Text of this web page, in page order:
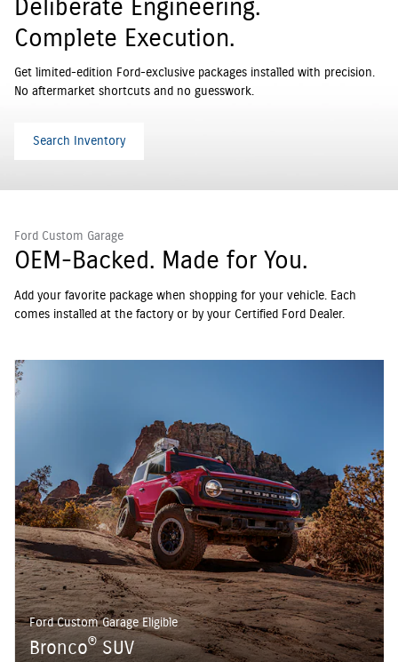
Deliberate Engineering.
Complete Execution.
Get limited-edition Ford-exclusive packages installed with precision.
No aftermarket shortcuts and no guesswork.
Search Inventory
Ford Custom Garage
OEM-Backed. Made for You.
Add your favorite package when shopping for your vehicle. Each
comes installed at the factory or by your Certified Ford Dealer.
Ford Custom Garage Eligible
Bronco® SUV